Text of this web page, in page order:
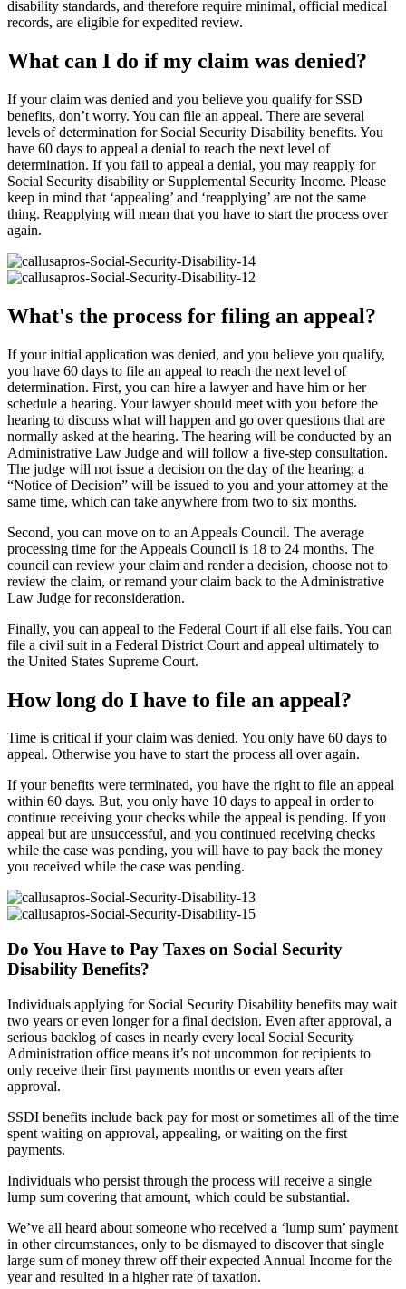
disability standards, and therefore require minimal, official medical
records, are eligible for expedited review.
What can I do if my claim was denied?
If your claim was denied and you believe you qualify for SSD
benefits, don’t worry. You can file an appeal. There are several
levels of determination for Social Security Disability benefits. You
have 60 days to appeal a denial to reach the next level of
determination. If you fail to appeal a denial, you may reapply for
Social Security disability or Supplemental Security Income. Please
keep in mind that ‘appealing’ and ‘reapplying’ are not the same
thing. Reapplying will mean that you have to start the process over
again.
What's the process for filing an appeal?
If your initial application was denied, and you believe you qualify,
you have 60 days to file an appeal to reach the next level of
determination. First, you can hire a lawyer and have him or her
schedule a hearing. Your lawyer should meet with you before the
hearing to discuss what will happen and go over questions that are
normally asked at the hearing. The hearing will be conducted by an
Administrative Law Judge and will follow a five-step consultation.
The judge will not issue a decision on the day of the hearing; a
“Notice of Decision” will be issued to you and your attorney at the
same time, which can take anywhere from two to six months.
Second, you can move on to an Appeals Council. The average
processing time for the Appeals Council is 18 to 24 months. The
council can review your claim and render a decision, choose not to
review the claim, or remand your claim back to the Administrative
Law Judge for reconsideration.
Finally, you can appeal to the Federal Court if all else fails. You can
file a civil suit in a Federal District Court and appeal ultimately to
the United States Supreme Court.
How long do I have to file an appeal?
Time is critical if your claim was denied. You only have 60 days to
appeal. Otherwise you have to start the process all over again.
If your benefits were terminated, you have the right to file an appeal
within 60 days. But, you only have 10 days to appeal in order to
continue receiving your checks while the appeal is pending. If you
appeal but are unsuccessful, and you continued receiving checks
while the case was pending, you will have to pay back the money
you received while the case was pending.
Do You Have to Pay Taxes on Social Security
Disability Benefits?
Individuals applying for Social Security Disability benefits may wait
two years or even longer for a final decision. Even after approval, a
serious backlog of cases in nearly every local Social Security
Administration office means it’s not uncommon for recipients to
only receive their first payments months or even years after
approval.
SSDI benefits include back pay for most or sometimes all of the time
spent waiting on approval, appealing, or waiting on the first
payments.
Individuals who persist through the process will receive a single
lump sum covering that amount, which could be substantial.
We’ve all heard about someone who received a ‘lump sum’ payment
in other circumstances, only to be dismayed to discover that single
large sum of money threw off their expected Annual Income for the
year and resulted in a higher rate of taxation.